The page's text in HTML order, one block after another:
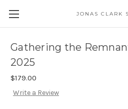
JONAS CLARK
Gathering the
2025
$179.00
Write a Review